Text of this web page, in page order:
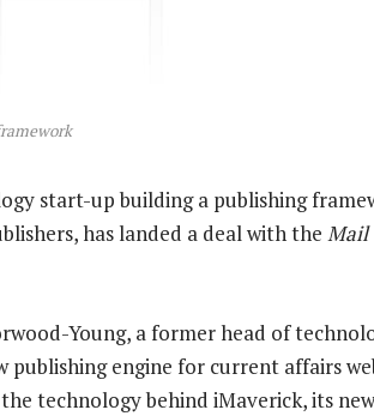
start-up building a publishing
has landed a deal with the Mail
Young, a former head of
publishing engine for current affairs
technology behind iMaverick, its